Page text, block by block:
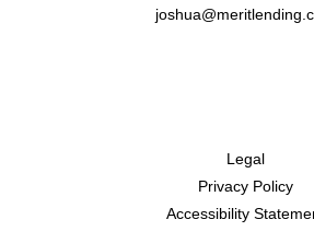
Legal
Privacy Policy
Accessibility